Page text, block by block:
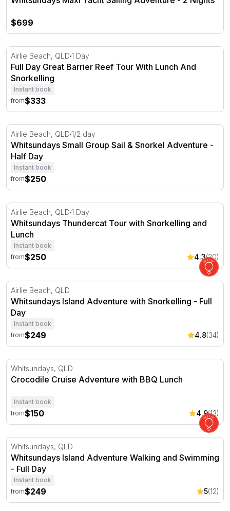
$699
Full Day Great Barrier Reef Tour With Lunch And
Airlie Beach, QLD 1 Day
Full Day Great Barrier Reef Tour With Lunch And
Snorkelling
Instant book
from$333
Whitsundays Small Group Sail & Snorkel Adventure -
Airlie Beach, QLD 1/2 day
Whitsundays Small Group Sail & Snorkel Adventure -
Half Day
Instant book
from$250
Whitsundays Thundercat Tour with Snorkelling and
Airlie Beach, QLD 1 Day
Whitsundays Thundercat Tour with Snorkelling and
Lunch
Instant book
from$250 4.3(20)
Whitsundays Island Adventure with Snorkelling - Full
Airlie Beach, QLD
Whitsundays Island Adventure with Snorkelling - Full
Day
Instant book
from$249 4.8(34)
Crocodile Cruise Adventure with BBQ Lunch
Whitsundays, QLD
Crocodile Cruise Adventure with BBQ Lunch
Instant book
from$150 4.9(13)
Whitsundays Island Adventure Walking and Swimming -
Whitsundays, QLD
Whitsundays Island Adventure Walking and Swimming
- Full Day
Instant book
from$249 5(12)